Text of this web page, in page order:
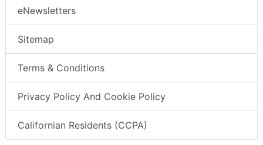
eNewsletters
Sitemap
Terms & Conditions
Privacy Policy And Cookie Policy
Californian Residents (CCPA)